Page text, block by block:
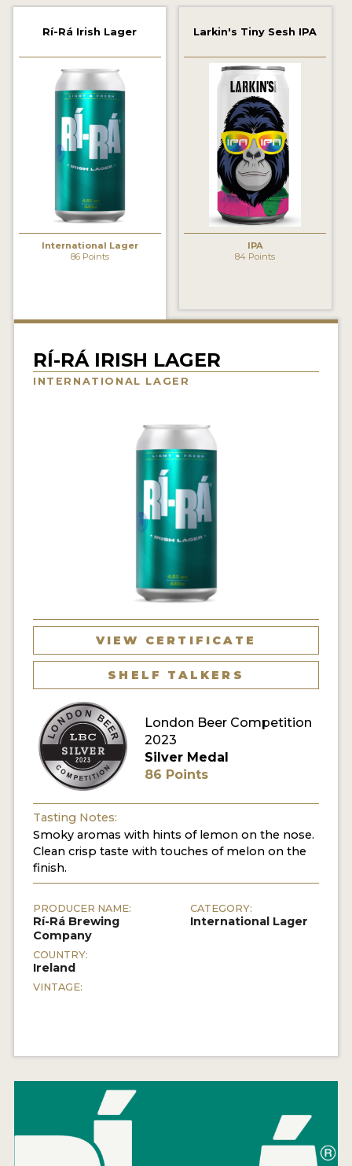
2019 WINNERS
2018 WINNERS
PROMOTE YOUR WIN
MEDALS AND PRESS IMAGES
BEER REVIEWS
INSIGHTS
BEERS
COMPANIES
BEERS
MY ACCOUNT
ENTER NOW
Rí-Rá Irish Lager
International Lager
86 Points
Larkin's Tiny Sesh IPA
IPA
84 Points
RÍ-RÁ IRISH LAGER
INTERNATIONAL LAGER
VIEW CERTIFICATE
SHELF TALKERS
London Beer Competition
2023
Silver Medal
86 Points
Tasting Notes:
Smoky aromas with hints of lemon on the nose.
Clean crisp taste with touches of melon on the
finish.
PRODUCER NAME:
Rí-Rá Brewing
Company
COUNTRY:
Ireland
VINTAGE:
CATEGORY:
International Lager